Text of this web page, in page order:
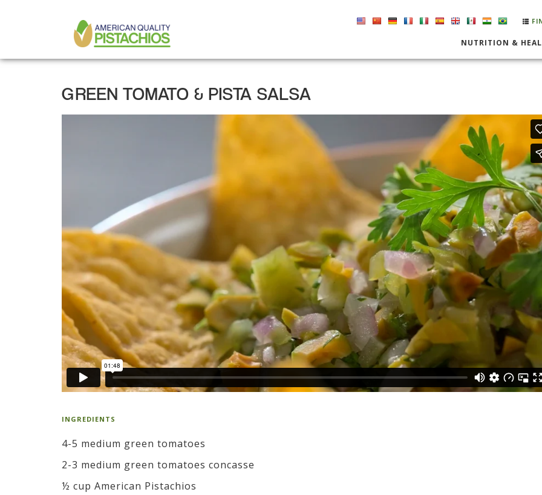
NAVIGATION
NUTRITION &
GREEN TOMATO & PISTA SALSA
INGREDIENTS
4-5 medium green tomatoes
2-3 medium green tomatoes concasse
½ cup American Pistachios